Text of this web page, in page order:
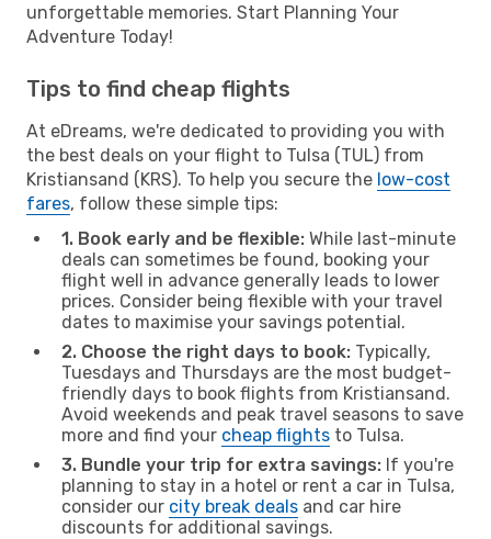
unforgettable memories. Start Planning Your
Adventure Today!
Tips to find cheap flights
At eDreams, we're dedicated to providing you with
the best deals on your flight to Tulsa (TUL) from
Kristiansand (KRS). To help you secure the low-cost
fares, follow these simple tips:
1. Book early and be flexible: While last-minute
deals can sometimes be found, booking your
flight well in advance generally leads to lower
prices. Consider being flexible with your travel
dates to maximise your savings potential.
2. Choose the right days to book: Typically,
Tuesdays and Thursdays are the most budget-
friendly days to book flights from Kristiansand.
Avoid weekends and peak travel seasons to save
more and find your cheap flights to Tulsa.
3. Bundle your trip for extra savings: If you're
planning to stay in a hotel or rent a car in Tulsa,
consider our city break deals and car hire
discounts for additional savings.